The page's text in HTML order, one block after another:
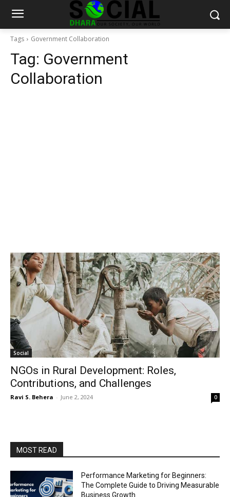
Tags Government Collaboration
Tag: Government
Collaboration
Social
NGOs in Rural Development: Roles,
Contributions, and Challenges
Ravi S. Behera - June 2, 2024 0
MOST READ
Performance Marketing for Beginners:
The Complete Guide to Driving Measurable
Business Growth